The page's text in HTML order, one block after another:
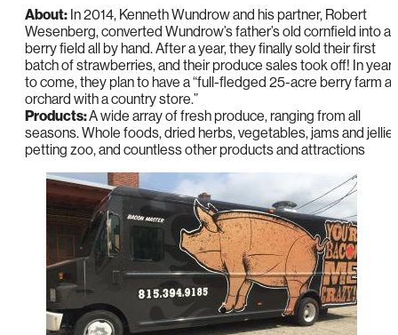
About: In 2014, Kenneth Wundrow and his partner, Robert
Wesenberg, converted Wundrow’s father’s old cornfield into a
berry field all by hand. After a year, they finally sold their first
batch of strawberries, and their produce sales took off! In
to come, they plan to have a “full-fledged 25-acre berry farm
orchard with a country store.”
Products:A wide array of fresh produce, ranging from all
seasons. Whole foods, dried herbs, vegetables, jams and
petting zoo, and countless other products and attractions